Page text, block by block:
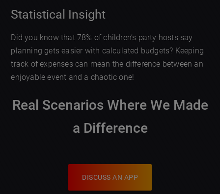
Statistical Insight
Did you know that 78% of children’s party hosts say
planning gets easier with calculated budgets? Keeping
track of expenses can mean the difference between an
enjoyable event and a chaotic one!
Real Scenarios Where We Made
a Difference
DISCUSS AN APP